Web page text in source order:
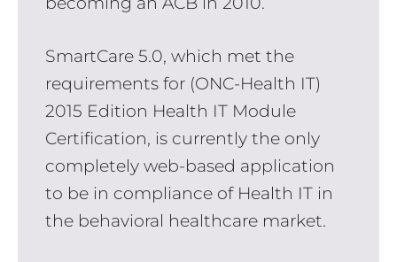
SmartCare 5.0, which met the
requirements for (ONC-Health IT)
2015 Edition Health IT Module
Certification, is currently the only
completely web-based application
to be in compliance of Health IT in
the behavioral healthcare market.